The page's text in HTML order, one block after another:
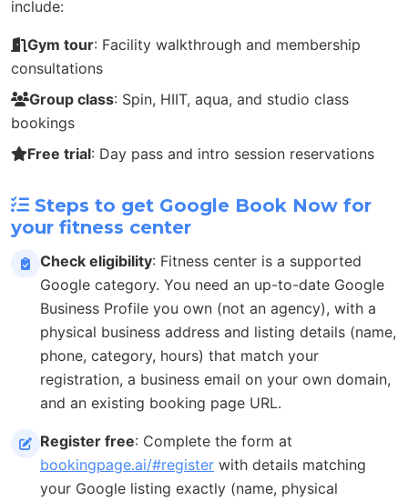
include:
Gym tour: Facility walkthrough and membership
consultations
Group class: Spin, HIIT, aqua, and studio class
bookings
Free trial: Day pass and intro session reservations
Steps to get Google Book Now for
your fitness center
Check eligibility: Fitness center is a supported
Google category. You need an up-to-date Google
Business Profile you own (not an agency), with a
physical business address and listing details (name,
phone, category, hours) that match your
registration, a business email on your own domain,
and an existing booking page URL.
Register free: Complete the form at
bookingpage.ai/#register with details matching
your Google listing exactly (name, physical